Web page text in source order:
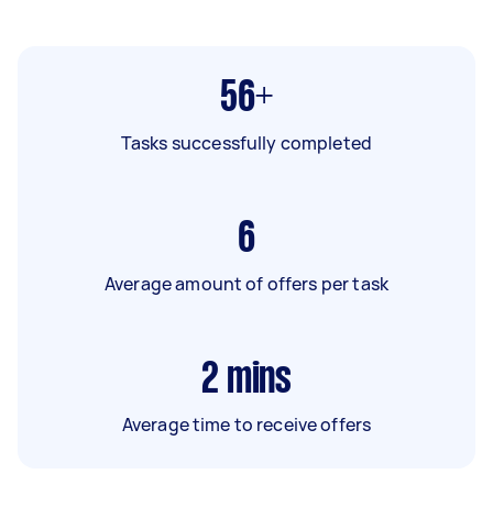
56+
Tasks successfully completed
6
Average amount of offers per task
2 mins
Average time to receive offers